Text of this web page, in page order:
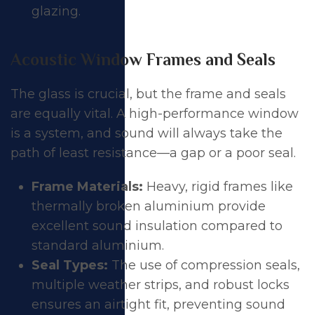
glazing.
Acoustic Window Frames and Seals
The glass is crucial, but the frame and seals
are equally vital. A high-performance window
is a system, and sound will always take the
path of least resistance—a gap or a poor seal.
Frame Materials: Heavy, rigid frames like
thermally broken aluminium provide
excellent sound insulation compared to
standard aluminium.
Seal Types: The use of compression seals,
multiple weather strips, and robust locks
ensures an airtight fit, preventing sound